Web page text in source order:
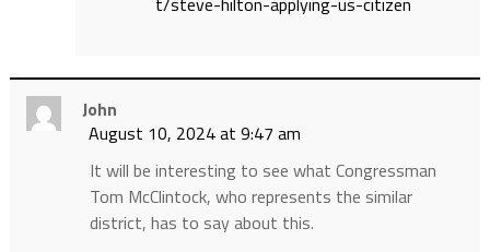
John
August 10, 2024 at 9:47 am
It will be interesting to see what Congressman
Tom McClintock, who represents the similar
district, has to say about this.